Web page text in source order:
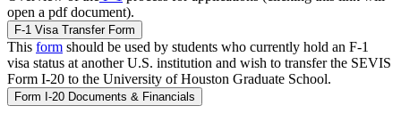
open a pdf document).
F-1 Visa Transfer Form
This form should be used by students who currently hold an F-1
visa status at another U.S. institution and wish to transfer the SEVIS
Form I-20 to the University of Houston Graduate School.
Form I-20 Documents & Financials